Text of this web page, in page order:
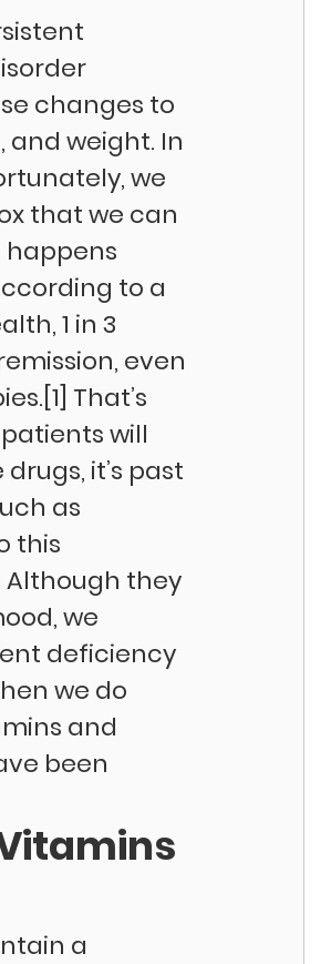
changes to
and weight. In
we
that we can
happens
to a
1 in 3
even
That’s
will
it’s past
as
this
Although they
we
deficiency
we do
and
been
a